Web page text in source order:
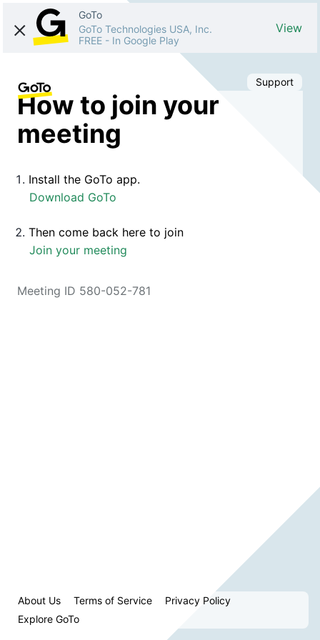
GoTo
GoTo Technologies USA, Inc.
FREE - In Google Play
View
Support
How to join your
meeting
Install the GoTo app.
Download GoTo
Then come back here to join
Join your meeting
Meeting ID 580-052-781
About Us Terms of Service
Privacy Policy
Explore GoTo